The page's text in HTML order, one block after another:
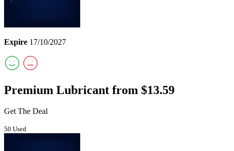
Expire 17/10/2027
Premium Lubricant from $13.59
Get The Deal
50 Used